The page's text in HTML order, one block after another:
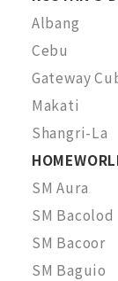
Albang
Cebu
Gateway
Makati
Shangri-La
SM Aura
SM Bacolod
SM Bacoor
SM Baguio